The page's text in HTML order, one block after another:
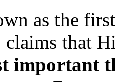
as the
claims that
important